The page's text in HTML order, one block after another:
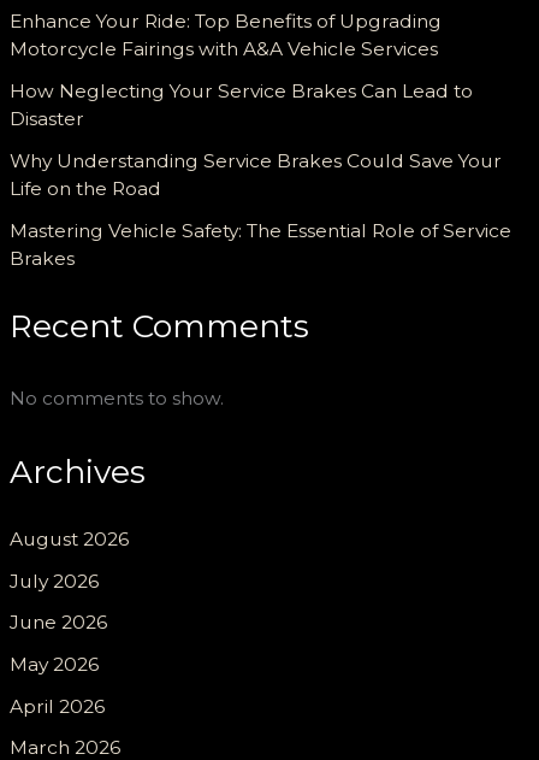
Enhance Your Ride: Top Benefits of Upgrading
Motorcycle Fairings with A&A Vehicle Services
How Neglecting Your Service Brakes Can Lead to
Disaster
Why Understanding Service Brakes Could Save Your
Life on the Road
Mastering Vehicle Safety: The Essential Role of Service
Brakes
Recent Comments
No comments to show.
Archives
August 2026
July 2026
June 2026
May 2026
April 2026
March 2026